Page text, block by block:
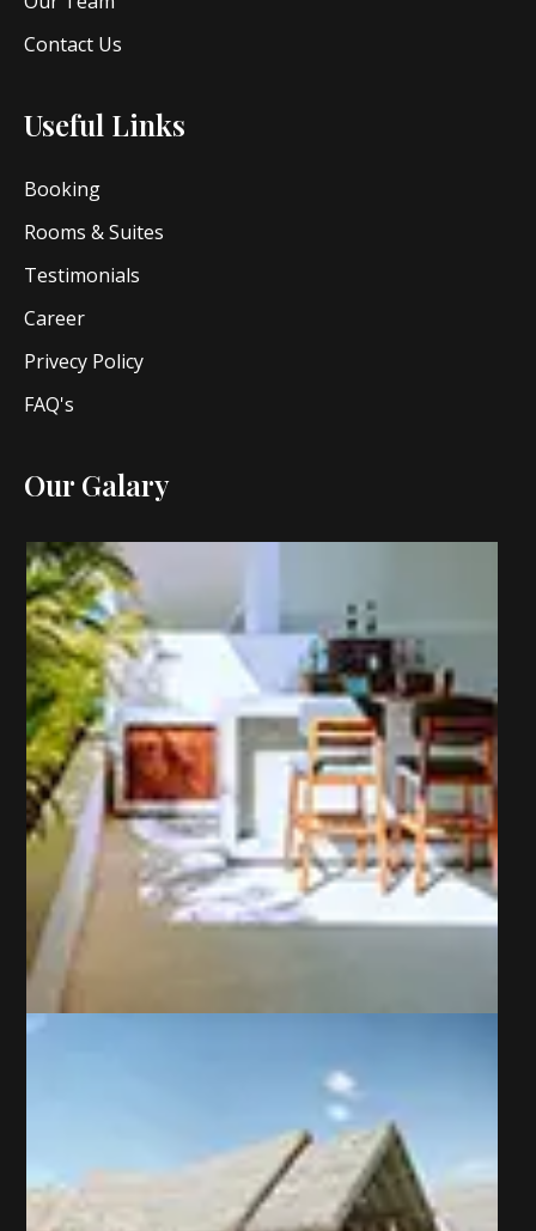
Contact Us
Useful Links
Booking
Rooms & Suites
Testimonials
Career
Privecy Policy
FAQ's
Our Galary